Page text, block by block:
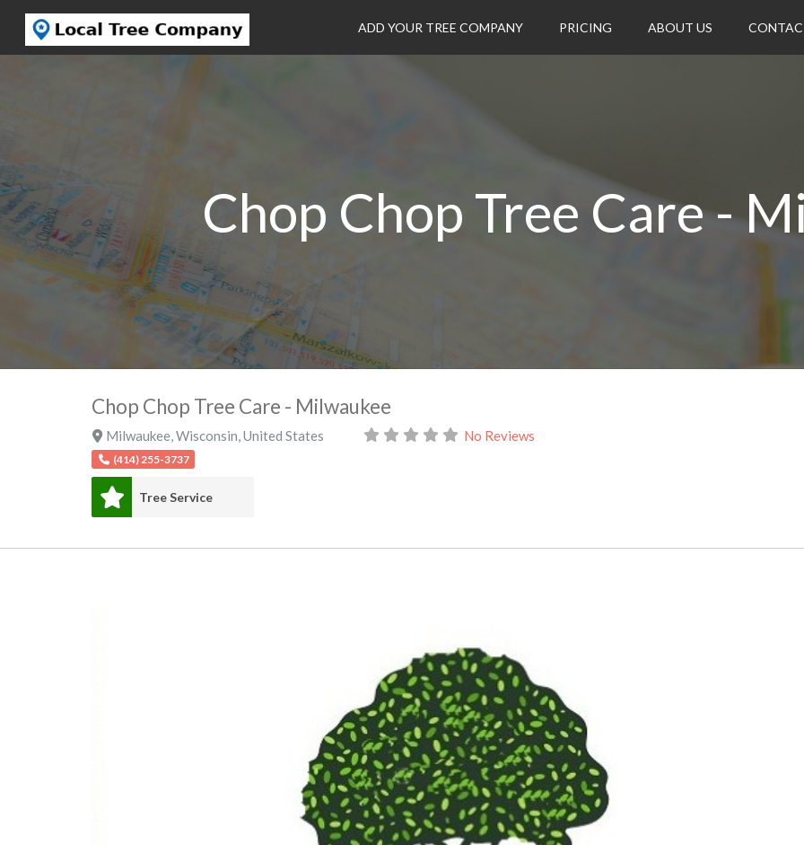
ADD YOUR TREE COMPANY PRICING ABOUT US
Chop Chop Tree Care -
Chop Chop Tree Care - Milwaukee
Milwaukee,Wisconsin,United States No Reviews
(414) 255-3737
Tree Service